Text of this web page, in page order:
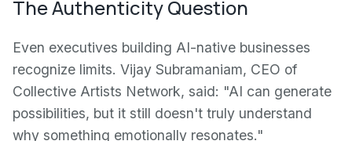
The Authenticity Question
Even executives building AI-native businesses
recognize limits. Vijay Subramaniam, CEO of
Collective Artists Network, said: "AI can generate
possibilities, but it still doesn't truly understand
why something emotionally resonates."